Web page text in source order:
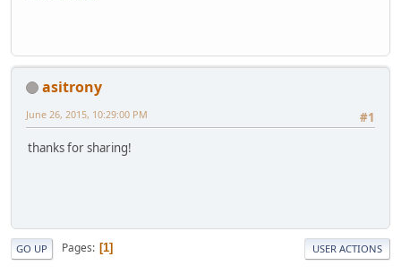
asitrony
#1
June 26, 2015, 10:29:00 PM
thanks for sharing!
GO UP Pages 1 USER ACTIONS